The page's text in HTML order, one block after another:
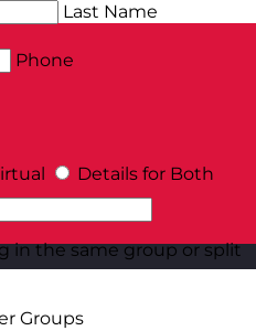
Last Name
Phone
Details for Both
in the same group or split
Groups